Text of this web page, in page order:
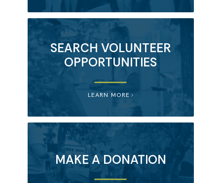
SEARCH VOLUNTEER
OPPORTUNITIES
LEARN MORE
MAKE A DONATION